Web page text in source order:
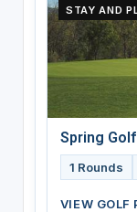
STAY AND
Spring
1 Rounds
VIEW GOLF